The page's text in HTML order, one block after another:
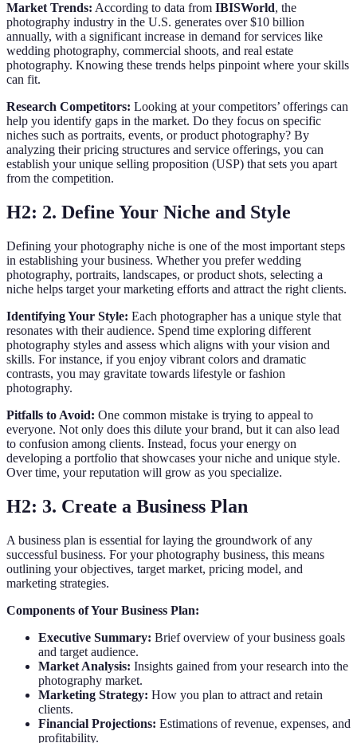
Market Trends: According to data from IBISWorld, the
photography industry in the U.S. generates over $10 billion
annually, with a significant increase in demand for services like
wedding photography, commercial shoots, and real estate
photography. Knowing these trends helps pinpoint where your skills
can fit.
Research Competitors: Looking at your competitors’ offerings can
help you identify gaps in the market. Do they focus on specific
niches such as portraits, events, or product photography? By
analyzing their pricing structures and service offerings, you can
establish your unique selling proposition (USP) that sets you apart
from the competition.
H2: 2. Define Your Niche and Style
Defining your photography niche is one of the most important steps
in establishing your business. Whether you prefer wedding
photography, portraits, landscapes, or product shots, selecting a
niche helps target your marketing efforts and attract the right clients.
Identifying Your Style: Each photographer has a unique style that
resonates with their audience. Spend time exploring different
photography styles and assess which aligns with your vision and
skills. For instance, if you enjoy vibrant colors and dramatic
contrasts, you may gravitate towards lifestyle or fashion
photography.
Pitfalls to Avoid: One common mistake is trying to appeal to
everyone. Not only does this dilute your brand, but it can also lead
to confusion among clients. Instead, focus your energy on
developing a portfolio that showcases your niche and unique style.
Over time, your reputation will grow as you specialize.
H2: 3. Create a Business Plan
A business plan is essential for laying the groundwork of any
successful business. For your photography business, this means
outlining your objectives, target market, pricing model, and
marketing strategies.
Components of Your Business Plan:
Executive Summary: Brief overview of your business goals
and target audience.
Market Analysis: Insights gained from your research into the
photography market.
Marketing Strategy: How you plan to attract and retain
clients.
Financial Projections: Estimations of revenue, expenses, and
profitability.